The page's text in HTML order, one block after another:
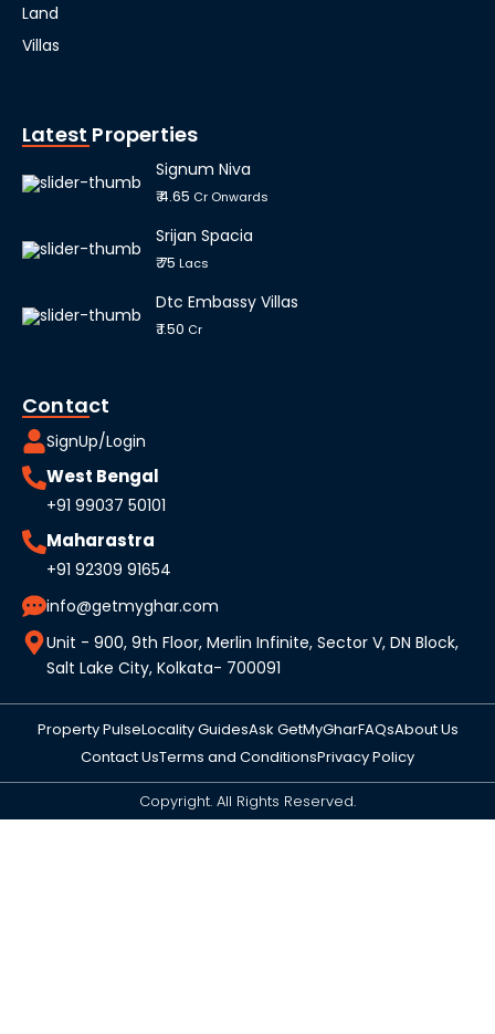
Land
Villas
Latest Properties
Signum Niva
₹ 4.65 Cr Onwards
Srijan Spacia
₹ 75Lacs
Dtc Embassy Villas
₹ 1.50 Cr
Contact
SignUp/Login
West Bengal
+91 99037 50101
Maharastra
+91 92309 91654
info@getmyghar.com
Unit - 900, 9th Floor, Merlin Infinite, Sector V, DN Block,
Salt Lake City, Kolkata- 700091
Property PulseLocality GuidesAsk GetMyGharFAQsAbout Us
Contact UsTerms and ConditionsPrivacy Policy
Copyright. All Rights Reserved.